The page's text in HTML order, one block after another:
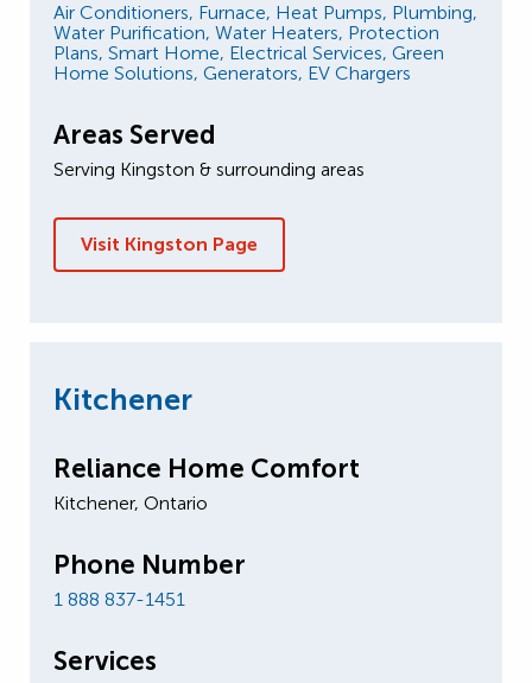
Air Conditioners, Furnace, Heat Pumps, Plumbing,
Water Purification, Water Heaters, Protection
Plans, Smart Home, Electrical Services, Green
Home Solutions, Generators, EV Chargers
Areas Served
Serving Kingston & surrounding areas
Visit Kingston Page
Kitchener
Reliance Home Comfort
Kitchener, Ontario
Phone Number
1 888 837-1451
Services